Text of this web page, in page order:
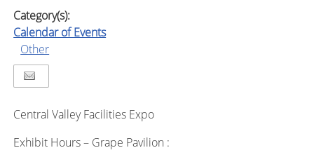
Category(s):
Calendar of Events
Other
Central Valley Facilities Expo
Exhibit Hours – Grape Pavilion :